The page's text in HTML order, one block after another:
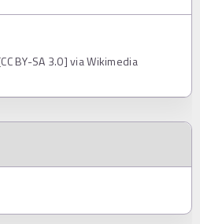
BY-SA 3.0] via Wikimedia